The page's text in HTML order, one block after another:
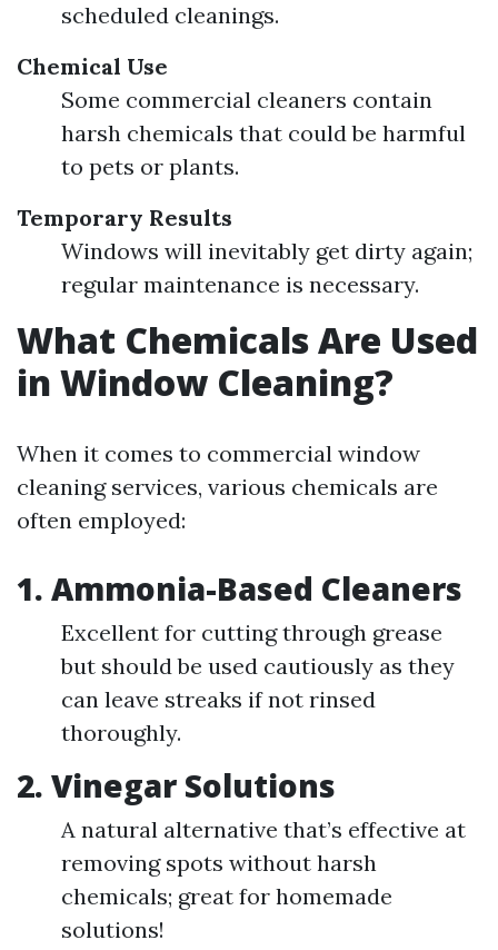
scheduled cleanings.
Chemical Use
Some commercial cleaners contain
harsh chemicals that could be harmful
to pets or plants.
Temporary Results
Windows will inevitably get dirty again;
regular maintenance is necessary.
What Chemicals Are Used
in Window Cleaning?
When it comes to commercial window
cleaning services, various chemicals are
often employed:
1. Ammonia-Based Cleaners
Excellent for cutting through grease
but should be used cautiously as they
can leave streaks if not rinsed
thoroughly.
2. Vinegar Solutions
A natural alternative that’s effective at
removing spots without harsh
chemicals; great for homemade
solutions!